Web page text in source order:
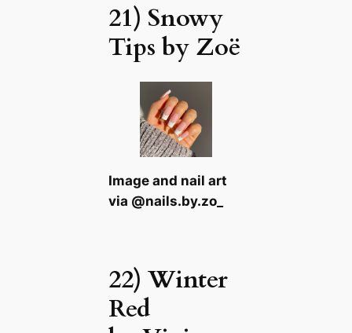
21) Snowy
Tips by Zoë
Image and nail art
via @nails.by.zo_
22) Winter
Red